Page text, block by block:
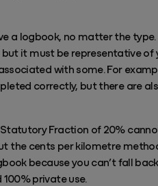
a logbook, no matter the
it must be representative
with some. For
correctly, but there are
Fraction of 20%
the cents per kilometre
because you can’t fall
private use.